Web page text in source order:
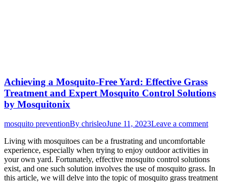
Achieving a Mosquito-Free Yard: Effective Grass
Treatment and Expert Mosquito Control Solutions
by Mosquitonix
mosquito preventionBy chrisleoJune 11, 2023Leave a comment
Living with mosquitoes can be a frustrating and uncomfortable
experience, especially when trying to enjoy outdoor activities in
your own yard. Fortunately, effective mosquito control solutions
exist, and one such solution involves the use of mosquito grass. In
this article, we will delve into the topic of mosquito grass treatment